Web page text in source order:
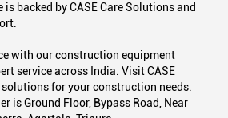
is backed by CASE Care Solutions and
with our construction equipment
service across India. Visit CASE
for your construction needs.
is Ground Floor, Bypass Road, Near